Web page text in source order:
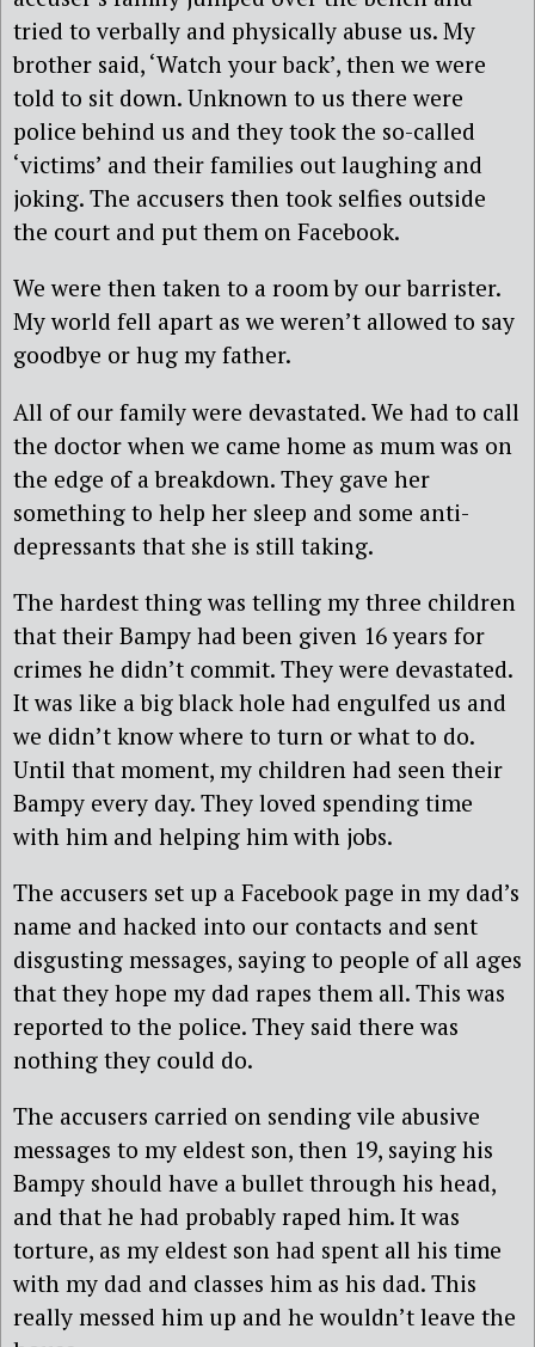
tried to verbally and physically abuse us. My
brother said, ‘Watch your back’, then we were
told to sit down. Unknown to us there were
police behind us and they took the so-called
‘victims’ and their families out laughing and
joking. The accusers then took selfies outside
the court and put them on Facebook.
We were then taken to a room by our barrister.
My world fell apart as we weren’t allowed to say
goodbye or hug my father.
All of our family were devastated. We had to call
the doctor when we came home as mum was on
the edge of a breakdown. They gave her
something to help her sleep and some anti-
depressants that she is still taking.
The hardest thing was telling my three children
that their Bampy had been given 16 years for
crimes he didn’t commit. They were devastated.
It was like a big black hole had engulfed us and
we didn’t know where to turn or what to do.
Until that moment, my children had seen their
Bampy every day. They loved spending time
with him and helping him with jobs.
The accusers set up a Facebook page in my dad’s
name and hacked into our contacts and sent
disgusting messages, saying to people of all ages
that they hope my dad rapes them all. This was
reported to the police. They said there was
nothing they could do.
The accusers carried on sending vile abusive
messages to my eldest son, then 19, saying his
Bampy should have a bullet through his head,
and that he had probably raped him. It was
torture, as my eldest son had spent all his time
with my dad and classes him as his dad. This
really messed him up and he wouldn’t leave the